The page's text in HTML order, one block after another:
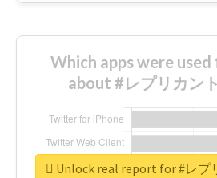
Which apps were
about #レプリカン
Unlock real report for #レプ